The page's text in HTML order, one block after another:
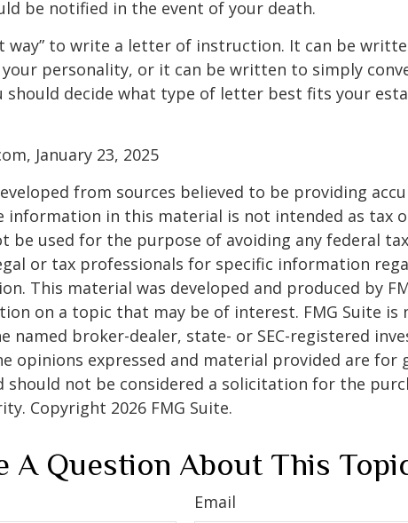
be notified in the event of your death.
way” to write a letter of instruction. It can be
personality, or it can be written to simply
should decide what type of letter best fits your
January 23, 2025
from sources believed to be providing
information in this material is not intended as tax
be used for the purpose of avoiding any federal
or tax professionals for specific information
This material was developed and produced by
on a topic that may be of interest. FMG Suite is
named broker-dealer, state- or SEC-registered
opinions expressed and material provided are for
should not be considered a solicitation for the
Copyright 2026 FMG Suite.
A Question About This
Email